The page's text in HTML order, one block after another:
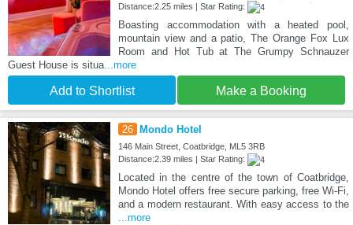
Distance:2.25 miles | Star Rating:
Boasting accommodation with a heated pool,
mountain view and a patio, The Orange Fox Lux
Room and Hot Tub at The Grumpy Schnauzer
Guest House is situa ...more
Add to Shortlist Make a Booking
26 Mondo Hotel
146 Main Street, Coatbridge, ML5 3RB
Distance:2.39 miles | Star Rating:
Located in the centre of the town of Coatbridge,
Mondo Hotel offers free secure parking, free Wi-Fi,
and a modern restaurant. With easy access to the
...more